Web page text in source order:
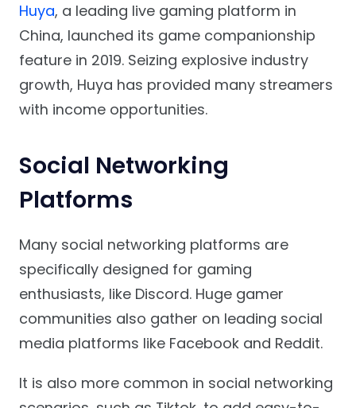
Huya, a leading live gaming platform in
China, launched its game companionship
feature in 2019. Seizing explosive industry
growth, Huya has provided many streamers
with income opportunities.
Social Networking
Platforms
Many social networking platforms are
specifically designed for gaming
enthusiasts, like Discord. Huge gamer
communities also gather on leading social
media platforms like Facebook and Reddit.
It is also more common in social networking